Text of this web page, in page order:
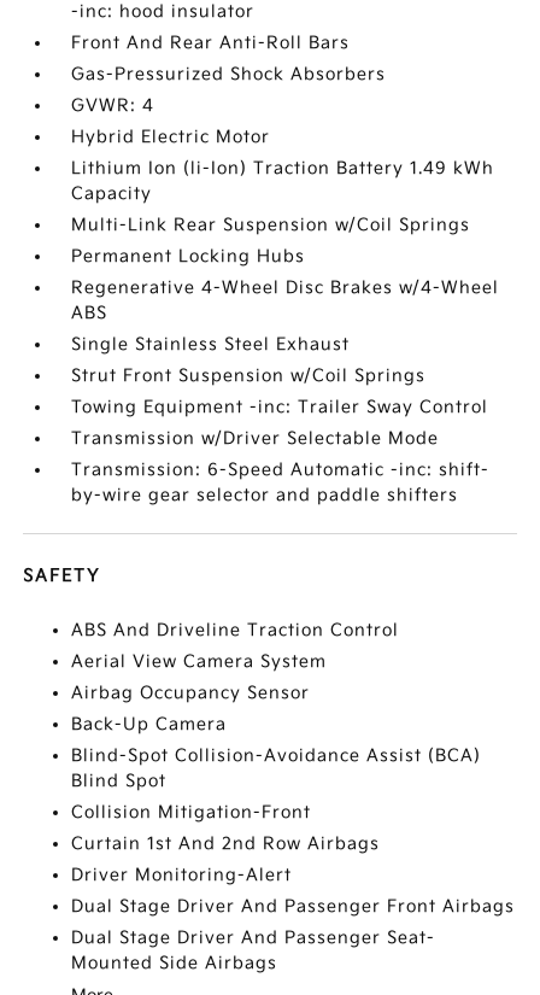
-inc: hood insulator
Front And Rear Anti-Roll Bars
Gas-Pressurized Shock Absorbers
GVWR: 4
Hybrid Electric Motor
Lithium Ion (li-Ion) Traction Battery 1.49 kWh
Capacity
Multi-Link Rear Suspension w/Coil Springs
Permanent Locking Hubs
Regenerative 4-Wheel Disc Brakes w/4-Wheel
ABS
Single Stainless Steel Exhaust
Strut Front Suspension w/Coil Springs
Towing Equipment -inc: Trailer Sway Control
Transmission w/Driver Selectable Mode
Transmission: 6-Speed Automatic -inc: shift-
by-wire gear selector and paddle shifters
SAFETY
ABS And Driveline Traction Control
Aerial View Camera System
Airbag Occupancy Sensor
Back-Up Camera
Blind-Spot Collision-Avoidance Assist (BCA)
Blind Spot
Collision Mitigation-Front
Curtain 1st And 2nd Row Airbags
Driver Monitoring-Alert
Dual Stage Driver And Passenger Front Airbags
Dual Stage Driver And Passenger Seat-
Mounted Side Airbags